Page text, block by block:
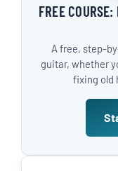
FREE
A free, step-
guitar, whether
fixing old